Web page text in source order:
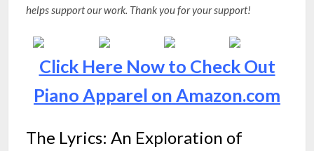
helps support our work. Thank you for your support!
Click Here Now to Check Out
Piano Apparel on Amazon.com
The Lyrics: An Exploration of